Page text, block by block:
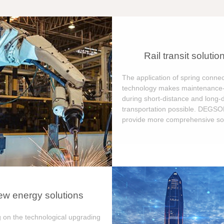
energy solutions
on the technological upgrading
Rail transit
The application of spring
technology makes
during short-distance and long-
transportation possible.
provide more comprehensive